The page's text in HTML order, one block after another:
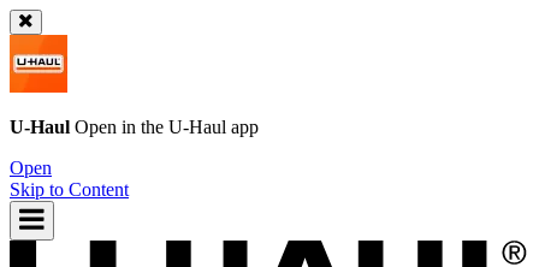
U-Haul Open in the U-Haul app
Open
Skip to Content